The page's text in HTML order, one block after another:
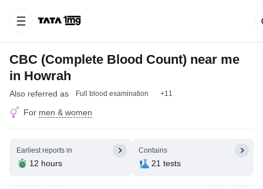
CBC (Complete Blood Count) near me
in Howrah
Also referred as Full blood examination +11
For men & women
Earliest reports in
12 hours
Contains
21 tests